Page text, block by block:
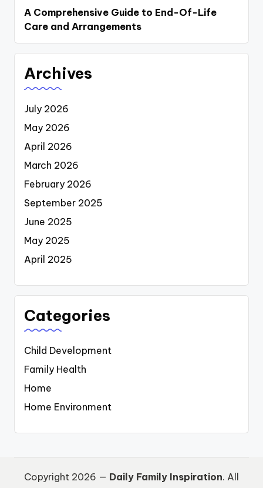
A Comprehensive Guide to End-Of-Life
Care and Arrangements
Archives
July 2026
May 2026
April 2026
March 2026
February 2026
September 2025
June 2025
May 2025
April 2025
Categories
Child Development
Family Health
Home
Home Environment
Copyright 2026 — Daily Family Inspiration. All